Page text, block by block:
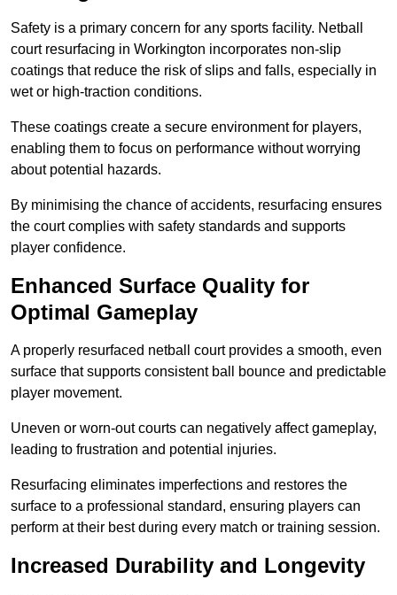
Safety is a primary concern for any sports facility. Netball
court resurfacing in Workington incorporates non-slip
coatings that reduce the risk of slips and falls, especially in
wet or high-traction conditions.
These coatings create a secure environment for players,
enabling them to focus on performance without worrying
about potential hazards.
By minimising the chance of accidents, resurfacing ensures
the court complies with safety standards and supports
player confidence.
Enhanced Surface Quality for
Optimal Gameplay
A properly resurfaced netball court provides a smooth, even
surface that supports consistent ball bounce and predictable
player movement.
Uneven or worn-out courts can negatively affect gameplay,
leading to frustration and potential injuries.
Resurfacing eliminates imperfections and restores the
surface to a professional standard, ensuring players can
perform at their best during every match or training session.
Increased Durability and Longevity